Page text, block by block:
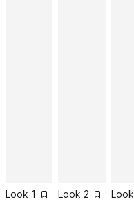
Look 1 Look 2 Look